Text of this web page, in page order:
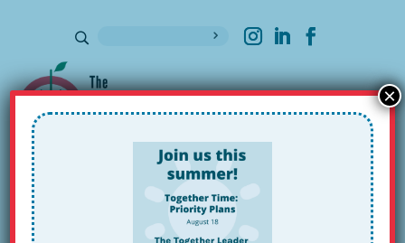
Sign up for our Newsletter
×